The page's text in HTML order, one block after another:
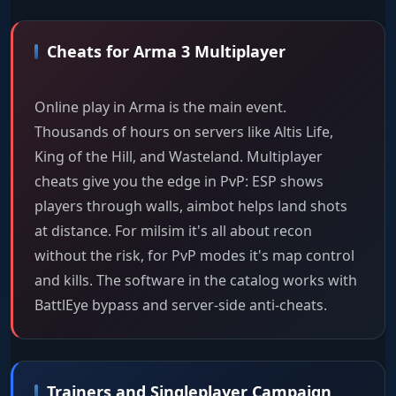
Cheats for Arma 3 Multiplayer
Online play in Arma is the main event.
Thousands of hours on servers like Altis Life,
King of the Hill, and Wasteland. Multiplayer
cheats give you the edge in PvP: ESP shows
players through walls, aimbot helps land shots
at distance. For milsim it's all about recon
without the risk, for PvP modes it's map control
and kills. The software in the catalog works with
BattlEye bypass and server-side anti-cheats.